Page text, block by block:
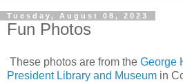
Tuesday, August 08, 2023
Fun Photos
These photos are from the George
President Library and Museum in